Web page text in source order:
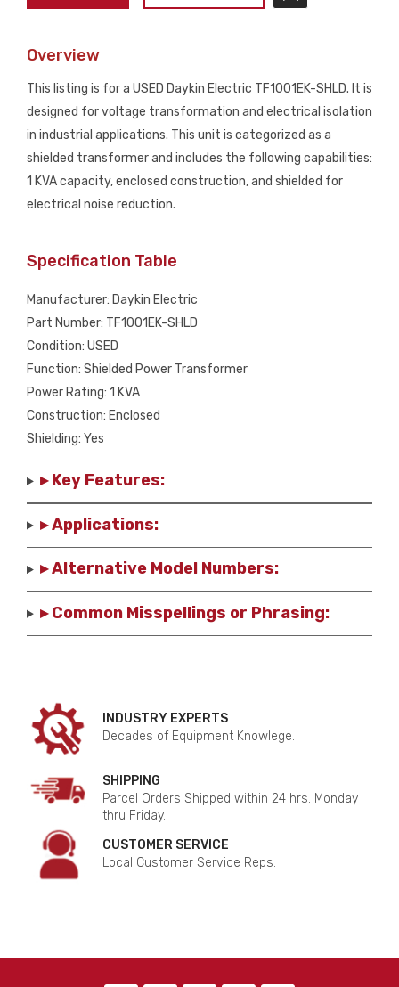
TF1001EK-
1
Transformer
Overview
This listing is for a USED Daykin Electric TF1001EK-SHLD. It is
designed for voltage transformation and electrical isolation
in industrial applications. This unit is categorized as a
shielded transformer and includes the following capabilities:
1 KVA capacity, enclosed construction, and shielded for
electrical noise reduction.
Specification Table
Manufacturer: Daykin Electric
Part Number: TF1001EK-SHLD
Condition: USED
Function: Shielded Power Transformer
Power Rating: 1 KVA
Construction: Enclosed
Shielding: Yes
▸ Key Features:
▸ Applications:
▸ Alternative Model Numbers:
▸ Common Misspellings or Phrasing:
INDUSTRY EXPERTS
Decades of Equipment Knowlege.
SHIPPING
Parcel Orders Shipped within 24 hrs. Monday
thru Friday.
CUSTOMER SERVICE
Local Customer Service Reps.